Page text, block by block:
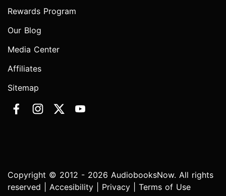
Rewards Program
Our Blog
Media Center
Affiliates
Sitemap
Copyright © 2012 - 2026 AudiobooksNow. All rights
reserved | Accesibility Privacy Terms of Use